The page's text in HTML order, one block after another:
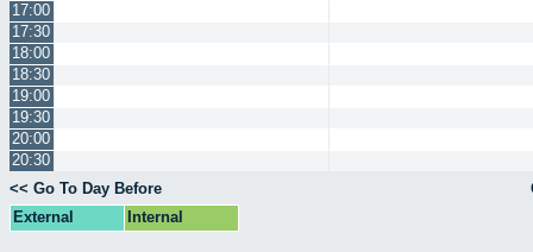
17:00
17:30
18:00
18:30
19:00
19:30
20:00
20:30
<< Go To Day Before
External
Internal